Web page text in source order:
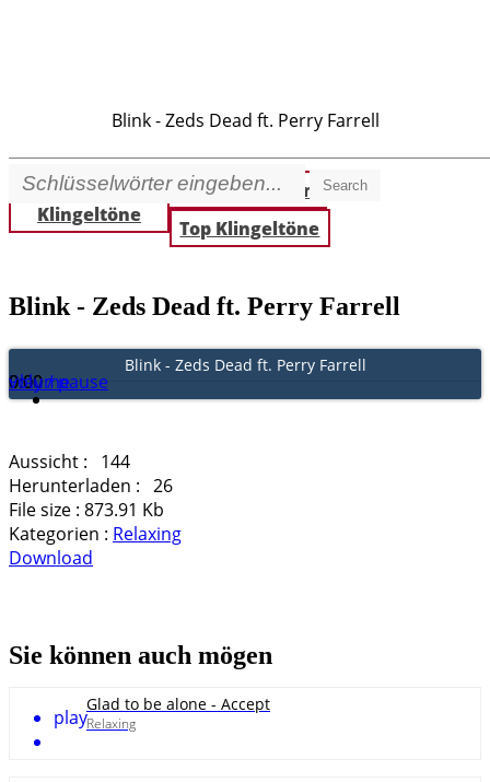
Search
Blink - Zeds Dead ft. Perry Farrell
Beste
Klingeltöne
Neue Klingeltöne
Top Klingeltöne
Blink - Zeds Dead ft. Perry Farrell
Blink - Zeds Dead ft. Perry Farrell
Play / pause
0:00
0:00
volume
Aussicht :
144
Herunterladen : 26
File size : 873.91 Kb
Kategorien : Relaxing
Download
Sie können auch mögen
play
Glad to be alone - Accept
Relaxing